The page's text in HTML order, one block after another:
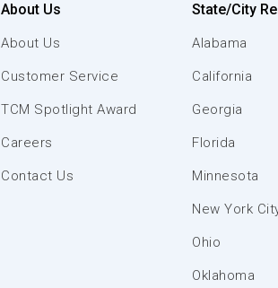
About Us
About Us
Customer Service
TCM Spotlight Award
Careers
Contact Us
State/City
Alabama
California
Georgia
Florida
Minnesota
New York
Ohio
Oklahoma